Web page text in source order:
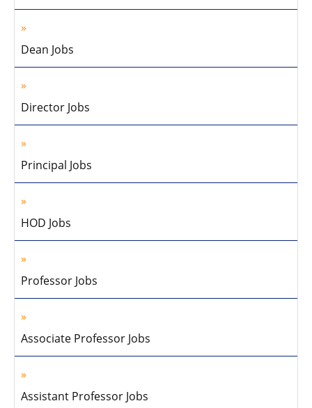
Dean Jobs
Director Jobs
Principal Jobs
HOD Jobs
Professor Jobs
Associate Professor Jobs
Assistant Professor Jobs